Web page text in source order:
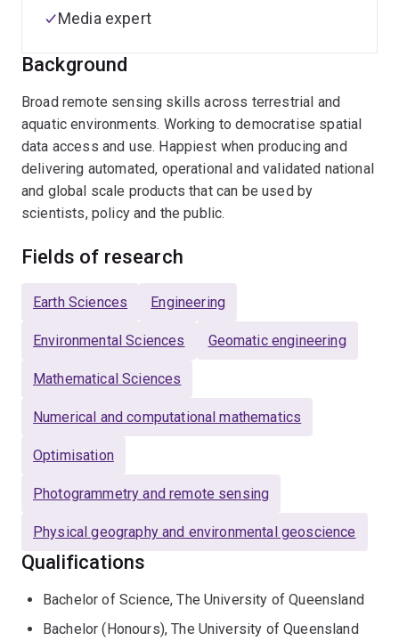
Background
Broad remote sensing skills across terrestrial and
aquatic environments. Working to democratise spatial
data access and use. Happiest when producing and
delivering automated, operational and validated national
and global scale products that can be used by
scientists, policy and the public.
Media expert
Fields of research
Earth Sciences Engineering
Environmental Sciences Geomatic engineering
Mathematical Sciences
Numerical and computational mathematics
Optimisation
Photogrammetry and remote sensing
Physical geography and environmental geoscience
Qualifications
Bachelor of Science, The University of Queensland
Bachelor (Honours), The University of Queensland